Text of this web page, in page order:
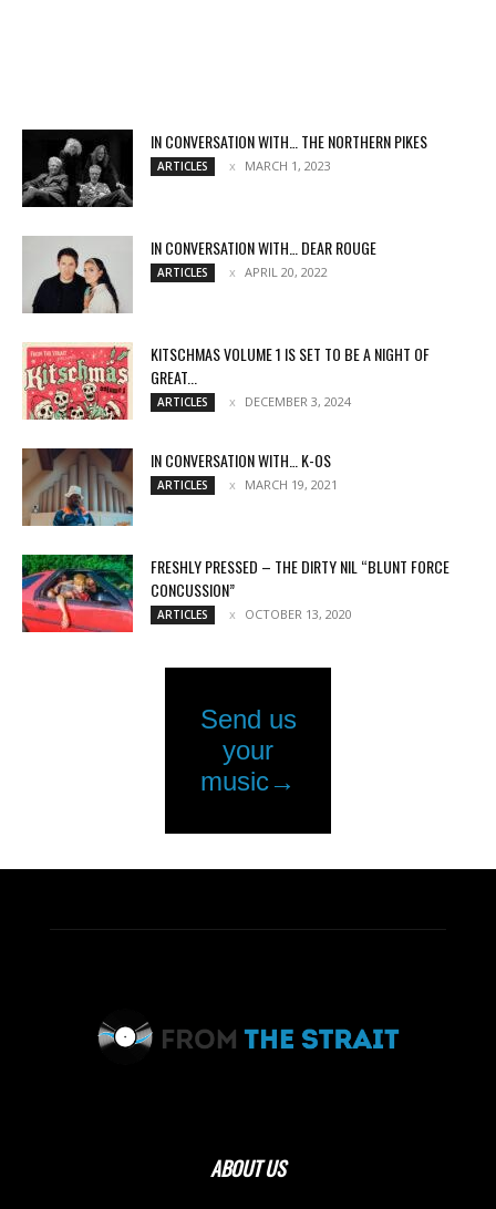
IN CONVERSATION WITH… THE NORTHERN PIKES
ARTICLES MARCH 1, 2023
IN CONVERSATION WITH… DEAR ROUGE
ARTICLES APRIL 20, 2022
KITSCHMAS VOLUME 1 IS SET TO BE A NIGHT OF
GREAT...
ARTICLES DECEMBER 3, 2024
IN CONVERSATION WITH… K-OS
ARTICLES MARCH 19, 2021
FRESHLY PRESSED – THE DIRTY NIL “BLUNT FORCE
CONCUSSION”
ARTICLES OCTOBER 13, 2020
ABOUT US